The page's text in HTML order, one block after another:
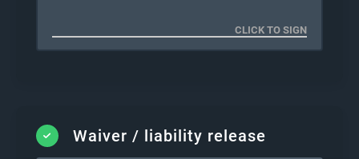
you are going to be absent from the club for
do notify the owner. We will not credit back
memberships for those that didn't follow the
information for me, the client ("Client"):
Client Legal Name:
Client Address
PA:
_________________________________________________
Waiver / liability release